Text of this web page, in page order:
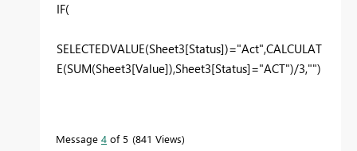
IF(
SELECTEDVALUE(Sheet3[Status])="Act",CALCULAT
E(SUM(Sheet3[Value]),Sheet3[Status]="ACT")/3,"")
Message 4 of 5 841 Views